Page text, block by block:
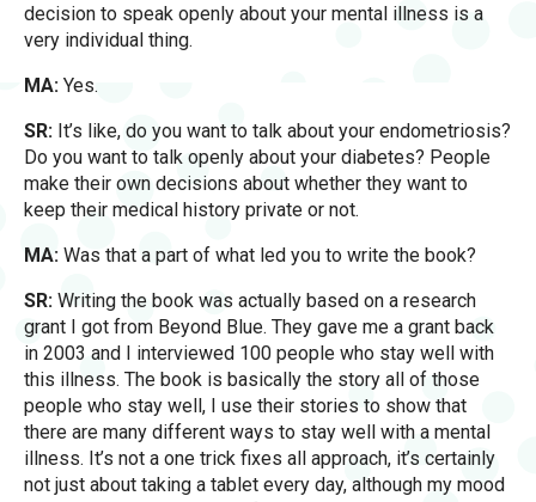
decision to speak openly about your mental illness is a
very individual thing.
MA: Yes.
SR: It’s like, do you want to talk about your endometriosis?
Do you want to talk openly about your diabetes? People
make their own decisions about whether they want to
keep their medical history private or not.
MA: Was that a part of what led you to write the book?
SR: Writing the book was actually based on a research
grant I got from Beyond Blue. They gave me a grant back
in 2003 and I interviewed 100 people who stay well with
this illness. The book is basically the story all of those
people who stay well, I use their stories to show that
there are many different ways to stay well with a mental
illness. It’s not a one trick fixes all approach, it’s certainly
not just about taking a tablet every day, although my mood